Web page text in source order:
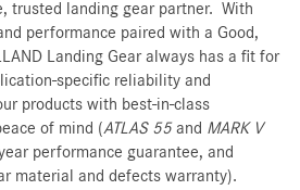
trusted landing gear partner. With
performance paired with a Good,
Landing Gear always has a fit for
specific reliability and
products with best-in-class
of mind (ATLAS 55and MARK V
performance guarantee, and
material and defects warranty).